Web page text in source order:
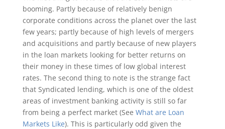
booming. Partly because of relatively benign
corporate conditions across the planet over the last
few years; partly because of high levels of mergers
and acquisitions and partly because of new players
in the loan markets looking for better returns on
their money in these times of low global interest
rates. The second thing to note is the strange fact
that Syndicated lending, which is one of the oldest
areas of investment banking activity is still so far
from being a perfect market (See What are Loan
Markets Like). This is particularly odd given the